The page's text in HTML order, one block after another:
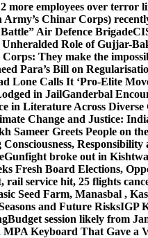
more employees over terror
Chinar Corps)
Air Defence Brigade
Role of Gujjar-
They make the
Para’s Bill on
Lone Calls It ‘Pro-Elite
in JailGanderbal
in Literature Across Diverse
Change and Justice:
Sameer Greets People on
Responsibility
Gunfight broke out in
Fresh Board Elections,
service hit, 25 flights
Seed Farm, Manasbal ,
and Future RisksIGP
Budget session likely from
MPA Keyboard That Gave a